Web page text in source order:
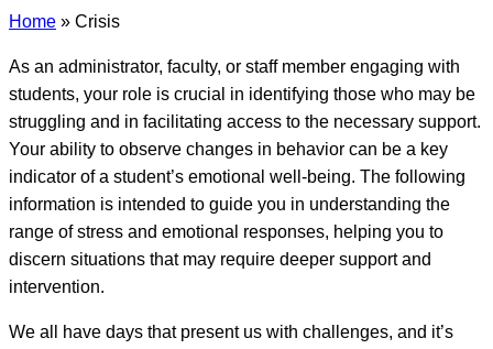
Home » Crisis
As an administrator, faculty, or staff member engaging with
students, your role is crucial in identifying those who may be
struggling and in facilitating access to the necessary support.
Your ability to observe changes in behavior can be a key
indicator of a student’s emotional well-being. The following
information is intended to guide you in understanding the
range of stress and emotional responses, helping you to
discern situations that may require deeper support and
intervention.
We all have days that present us with challenges, and it’s